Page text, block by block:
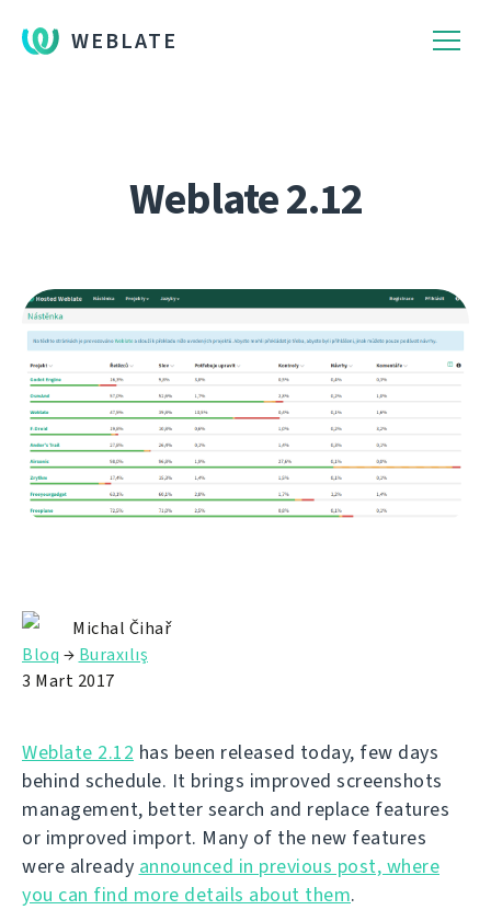
WEBLATE
Weblate 2.12
Michal Čihař
Bloq → Buraxılış
3 Mart 2017
Weblate 2.12 has been released today, few days
behind schedule. It brings improved screenshots
management, better search and replace features
or improved import. Many of the new features
were already announced in previous post, where
you can find more details about them.